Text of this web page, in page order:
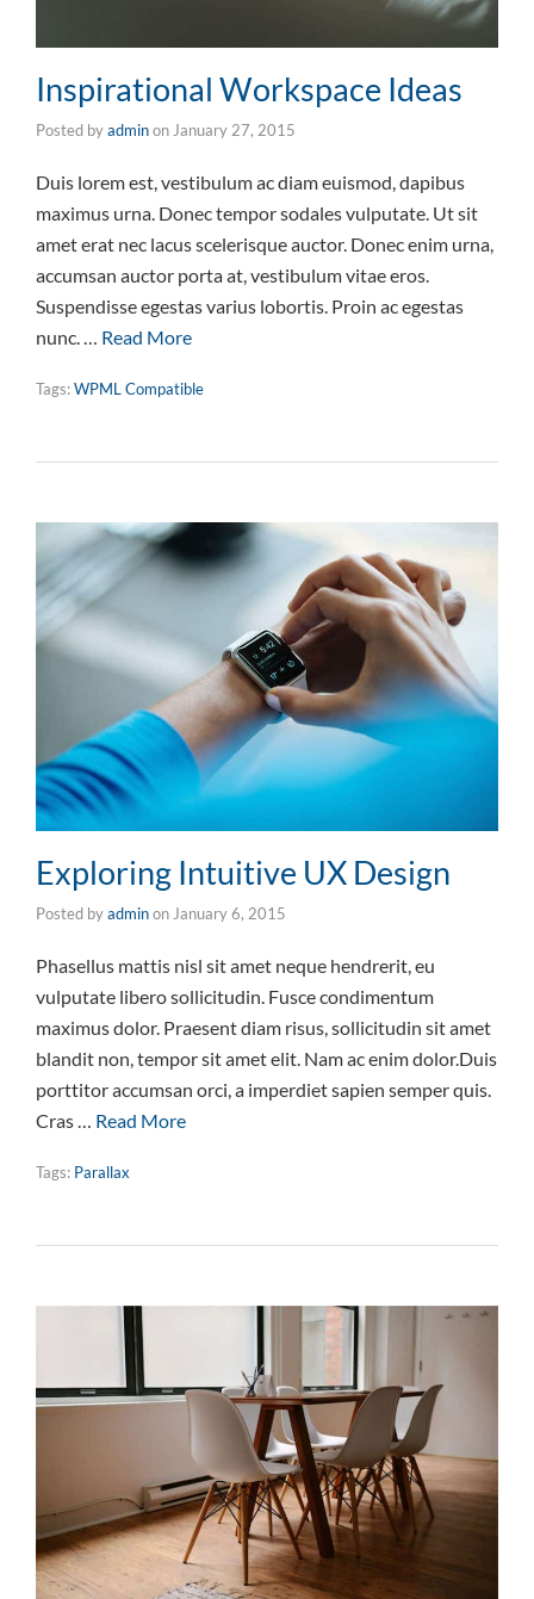
Inspirational Workspace Ideas
Posted byadminon January 27, 2015
Duis lorem est, vestibulum ac diam euismod, dapibus
maximus urna. Donec tempor sodales vulputate. Ut sit
amet erat nec lacus scelerisque auctor. Donec enim urna,
accumsan auctor porta at, vestibulum vitae eros.
Suspendisse egestas varius lobortis. Proin ac egestas
nunc. … Read More
Tags:WPML Compatible
Exploring Intuitive UX Design
Posted byadminon January 6, 2015
Phasellus mattis nisl sit amet neque hendrerit, eu
vulputate libero sollicitudin. Fusce condimentum
maximus dolor. Praesent diam risus, sollicitudin sit amet
blandit non, tempor sit amet elit. Nam ac enim dolor.Duis
porttitor accumsan orci, a imperdiet sapien semper quis.
Cras … Read More
Tags: Parallax